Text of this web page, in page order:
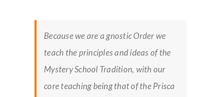
Because we are a gnostic Order we
teach the principles and ideas of the
Mystery School Tradition, with our
core teaching being that of the Prisca